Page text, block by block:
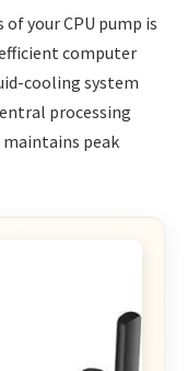
your CPU pump is
computer
cooling system
processing
peak